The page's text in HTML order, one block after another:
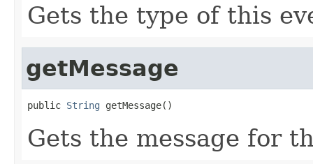
Gets the type of this
getMessage
public String getMessage()
Gets the message for